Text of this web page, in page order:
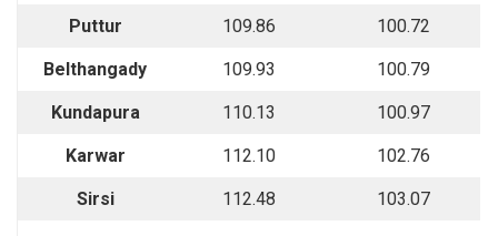
Puttur 109.86 100.72
Belthangady 109.93 100.79
Kundapura 110.13 100.97
Karwar 112.10 102.76
Sirsi 112.48 103.07